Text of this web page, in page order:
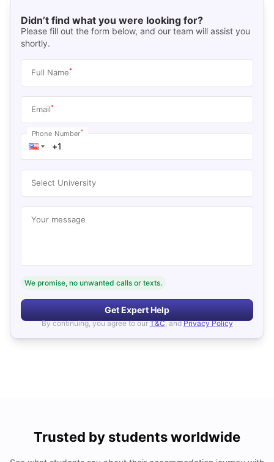
Didn’t find what you were looking for?
Please fill out the form below, and our team will assist you
shortly.
Full Name*
Email*
Phone Number*
Select University
Your message
We promise, no unwanted calls or texts.
Get Expert Help
By continuing, you agree to our T&C, and Privacy Policy
Trusted by students worldwide